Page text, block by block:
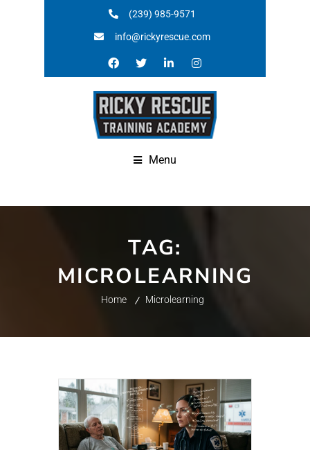
(239) 985-9571
info@rickyrescue.com
Menu
TAG:
MICROLEARNING
Home Microlearning